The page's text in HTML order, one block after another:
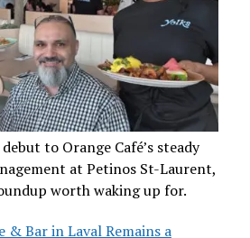
to Orange Café’s steady
at Petinos St-Laurent,
worth waking up for.
& Bar in Laval Remains a